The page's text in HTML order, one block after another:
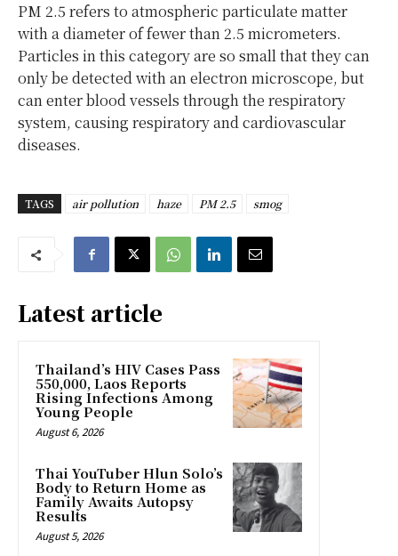
PM 2.5 refers to atmospheric particulate matter
with a diameter of fewer than 2.5 micrometers.
Particles in this category are so small that they can
only be detected with an electron microscope, but
can enter blood vessels through the respiratory
system, causing respiratory and cardiovascular
diseases.
TAGS air pollution haze PM 2.5 smog
Latest article
Thailand’s HIV Cases Pass
550,000, Laos Reports
Rising Infections Among
Young People
August 6, 2026
Thai YouTuber Hlun Solo’s
Body to Return Home as
Family Awaits Autopsy
Results
August 5, 2026